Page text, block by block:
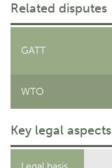
Related disputes
GATT
WTO
Key legal aspects